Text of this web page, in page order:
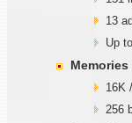
13
Up
Memories
16K
256